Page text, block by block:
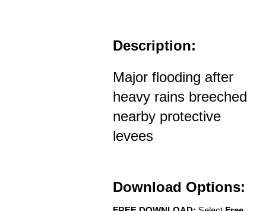
Description:
Major flooding after
heavy rains breeched
nearby protective
levees
Download Options: